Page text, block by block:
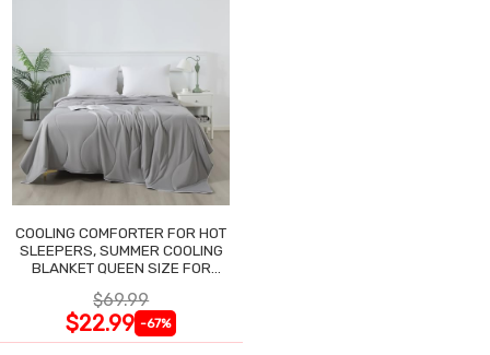
COOLING COMFORTER FOR HOT
SLEEPERS, SUMMER COOLING
BLANKET QUEEN SIZE FOR
$69.99
$22.99 -67%